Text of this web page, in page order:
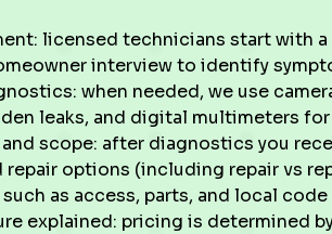
licensed technicians start with
interview to identify
when needed, we use
leaks, and digital multimeters
scope: after diagnostics you
repair options (including repair vs
as access, parts, and local
explained: pricing is determined